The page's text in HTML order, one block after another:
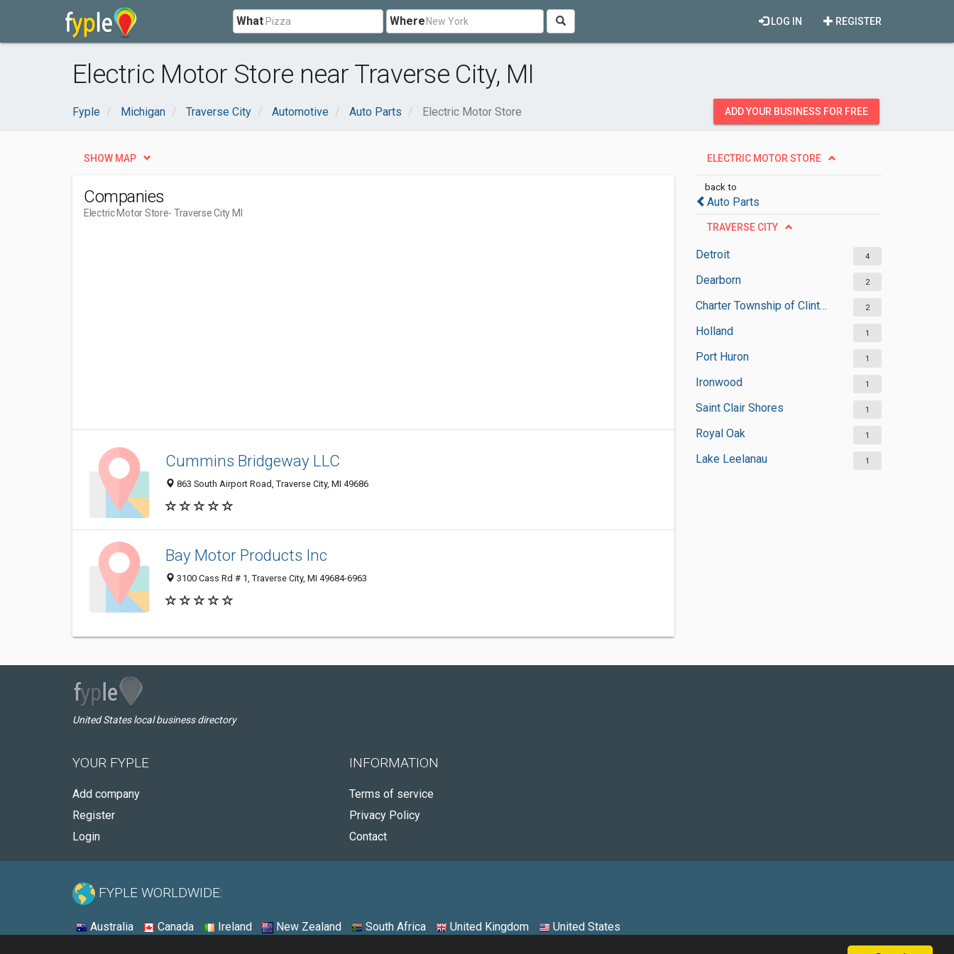
What Where REGISTER
LOG IN
Electric Motor Store near Traverse City, MI
Fyple Michigan Traverse City Automotive Auto Parts Electric Motor Store ADD YOUR BUSINESS FOR FREE
ELECTRIC MOTOR STORE
back to
Auto Parts
TRAVERSE CITY
Detroit 4
Dearborn 2
Charter Township of Clinton 2
Holland 1
Port Huron 1
Ironwood 1
Saint Clair Shores 1
Royal Oak 1
Lake Leelanau 1
SHOW MAP
Companies
Electric Motor Store- Traverse City MI
Cummins Bridgeway LLC
863 South Airport Road, Traverse City, MI 49686
Bay Motor Products Inc
3100 Cass Rd # 1, Traverse City, MI 49684-6963
United States local business directory
YOUR FYPLE
Add company
Register
Login
INFORMATION
Terms of service
Privacy Policy
Contact
FYPLE WORLDWIDE:
Australia Canada Ireland New Zealand South Africa United Kingdom United States